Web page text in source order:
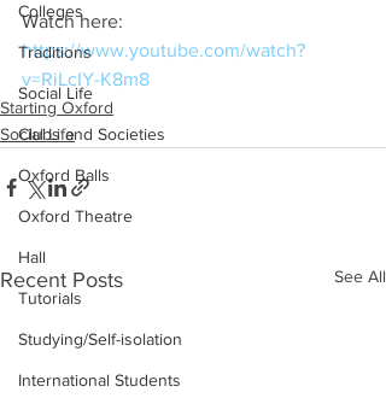
Colleges
Traditions
Social Life
Clubs and Societies
Oxford Balls
Oxford Theatre
Hall
Tutorials
Studying/Self-isolation
International Students
Watch here:
https://www.youtube.com/watch?
v=RiLcIY-K8m8
Starting Oxford
Social Life
Recent Posts See All